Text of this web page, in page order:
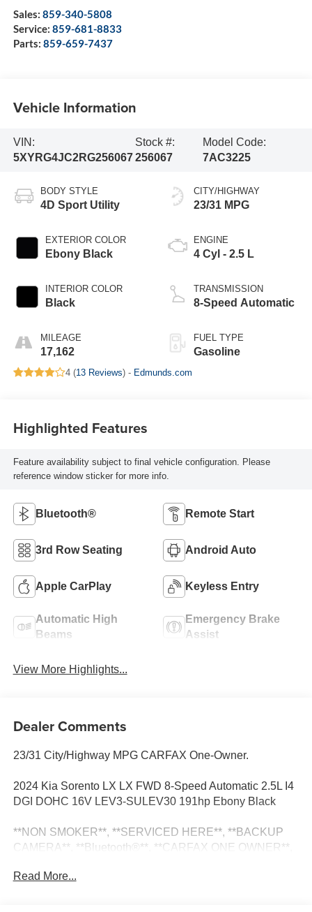
Sales: 859-340-5808
Service: 859-681-8833
Parts: 859-659-7437
Vehicle Information
VIN:
5XYRG4JC2RG256067
Stock #:
256067
Model Code:
7AC3225
BODY STYLE
4D Sport Utility
EXTERIOR COLOR
Ebony Black
INTERIOR COLOR
Black
MILEAGE
17,162
CITY/HIGHWAY
23/31 MPG
ENGINE
4 Cyl - 2.5 L
TRANSMISSION
8-Speed Automatic
FUEL TYPE
Gasoline
4 (13 Reviews) - Edmunds.com
Highlighted Features
Feature availability subject to final vehicle configuration. Please
reference window sticker for more info.
Bluetooth® Remote Start
3rd Row Seating Android Auto
Apple CarPlay Keyless Entry
Automatic High
Beams
Emergency Brake
Assist
View More Highlights...
Dealer Comments
23/31 City/Highway MPG CARFAX One-Owner.
2024 Kia Sorento LX LX FWD 8-Speed Automatic 2.5L I4
DGI DOHC 16V LEV3-SULEV30 191hp Ebony Black
**NON SMOKER**, **SERVICED HERE**, **BACKUP
CAMERA**, **Bluetooth®**, **CARFAX ONE OWNER**,
MONITOR**, **LANE ASSIST**, 3.798 Axle Ratio, 3rd row
Read More...